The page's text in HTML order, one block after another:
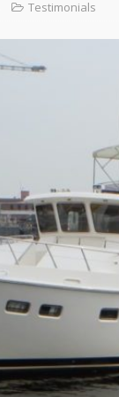
Testimonials